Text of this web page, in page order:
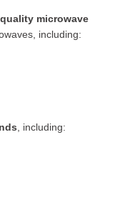
microwave
including:
, including: